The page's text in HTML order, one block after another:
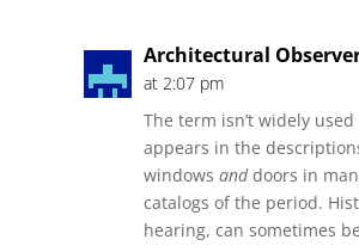
Architectural
at 2:07 pm
The term isn’t widely
appears in the
windows anddoors in
catalogs of the period.
hearing, can sometimes